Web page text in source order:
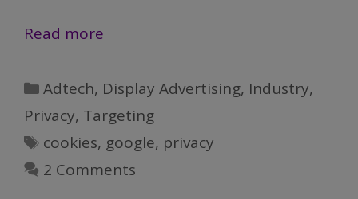
Read more
Third-
party
Cookies
Could
Categories
Adtech, Display Advertising, Industry,
Privacy, Targeting
Tags
cookies, google, privacy
2 Comments